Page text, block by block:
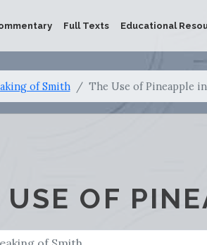
Full Texts Educational
of Smith The Use of Pineapple
OF